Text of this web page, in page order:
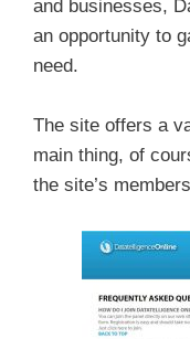
and businesses,
an opportunity to
need.
The site offers a
main thing, of
the site’s